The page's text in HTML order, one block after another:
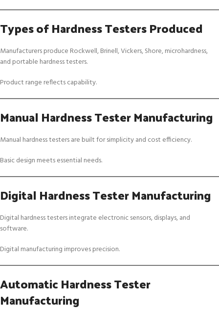
Types of Hardness Testers Produced
Manufacturers produce Rockwell, Brinell, Vickers, Shore, microhardness,
and portable hardness testers.
Product range reflects capability.
Manual Hardness Tester Manufacturing
Manual hardness testers are built for simplicity and cost efficiency.
Basic design meets essential needs.
Digital Hardness Tester Manufacturing
Digital hardness testers integrate electronic sensors, displays, and
software.
Digital manufacturing improves precision.
Automatic Hardness Tester
Manufacturing